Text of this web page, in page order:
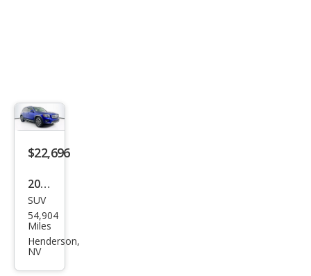
$22,696
2022
Mer
ced
es-
SUV
54,904
Miles
Henderson,
NV